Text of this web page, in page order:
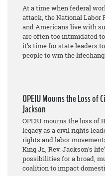
At a time when federal
attack, the National Labor
and Americans live with
are often too intimidated
it’s time for state leaders
people to win the
OPEIU Mourns the Loss of
Jackson
OPEIU mourns the loss of
legacy as a civil rights
rights and labor
King Jr., Rev. Jackson’s
possibilities for a broad,
coalition to impact